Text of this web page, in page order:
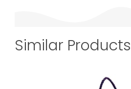
Similar Products